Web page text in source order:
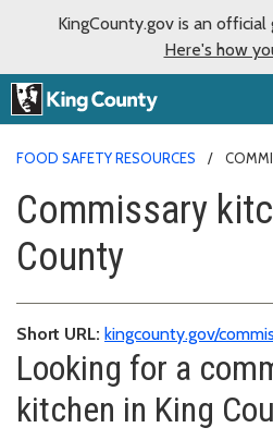
KingCounty.gov is an
Here's how
FOOD SAFETY RESOURCES
Commissary
County
Short URL: kingcounty.gov/
Looking for a
kitchen in King